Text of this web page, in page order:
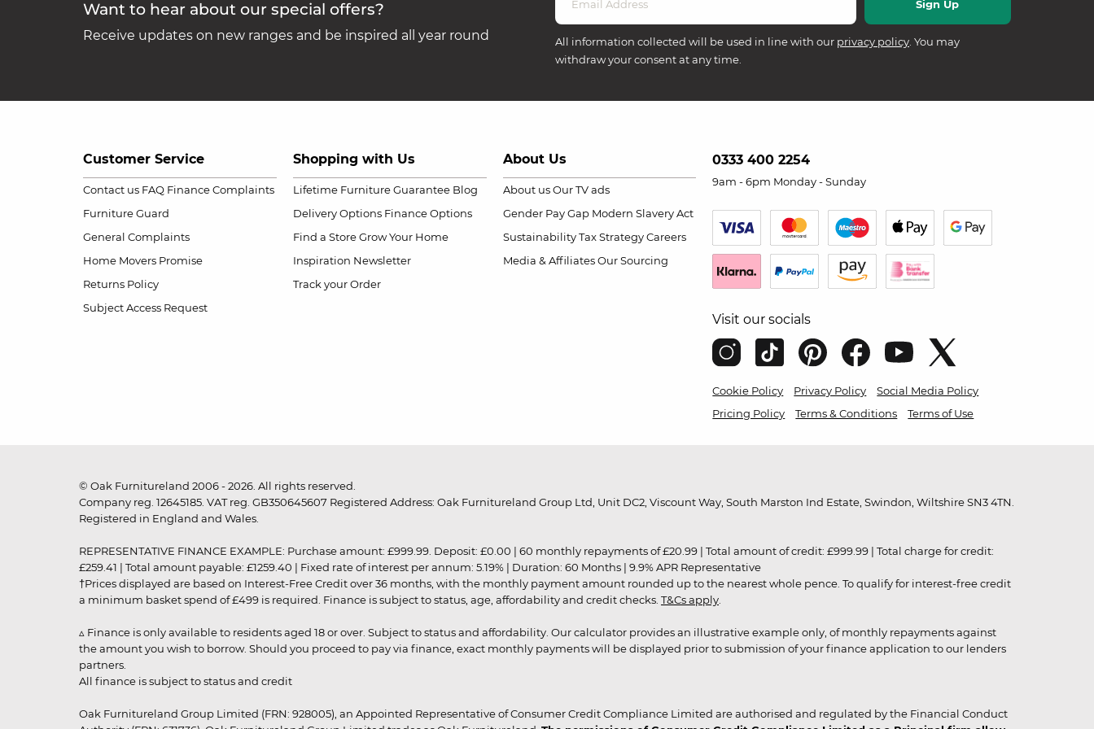
Want to hear about our special offers?
Receive updates on new ranges and be inspired all year round All information collected will be used in line with our privacy policy. You may
withdraw your consent at any time.
Customer Service
Contact us FAQ Finance Complaints
Furniture Guard
General Complaints
Home Movers Promise
Returns Policy
Subject Access Request
Shopping with Us
Lifetime Furniture Guarantee Blog
Delivery Options Finance Options
Find a Store Grow Your Home
Inspiration Newsletter
Track your Order
About Us
About us Our TV ads
Gender Pay Gap Modern Slavery Act
Sustainability Tax Strategy Careers
Media & Affiliates Our Sourcing
0333 400 2254
9am - 6pm Monday - Sunday
Visit our socials
Cookie Policy Privacy Policy
Social Media Policy
Pricing Policy
Terms & Conditions Terms of Use
© Oak Furnitureland 2006 - 2026. All rights reserved.
Company reg. 12645185. VAT reg. GB350645607 Registered Address: Oak Furnitureland Group Ltd, Unit DC2, Viscount Way, South Marston Ind Estate, Swindon, Wiltshire SN3 4TN.
Registered in England and Wales.
REPRESENTATIVE FINANCE EXAMPLE: Purchase amount: £999.99. Deposit: £0.00 | 60 monthly repayments of £20.99 | Total amount of credit: £999.99 | Total charge for credit:
£259.41 | Total amount payable: £1259.40 | Fixed rate of interest per annum: 5.19% | Duration: 60 Months | 9.9% APR Representative
†Prices displayed are based on Interest-Free Credit over 36 months, with the monthly payment amount rounded up to the nearest whole pence. To qualify for interest-free credit
a minimum basket spend of £499 is required. Finance is subject to status, age, affordability and credit checks. T&Cs apply
▵ Finance is only available to residents aged 18 or over. Subject to status and affordability. Our calculator provides an illustrative example only, of monthly repayments against
the amount you wish to borrow. Should you proceed to pay via finance, exact monthly payments will be displayed prior to submission of your finance application to our lenders
partners.
All finance is subject to status and credit
Oak Furnitureland Group Limited (FRN: 928005), an Appointed Representative of Consumer Credit Compliance Limited are authorised and regulated by the Financial Conduct